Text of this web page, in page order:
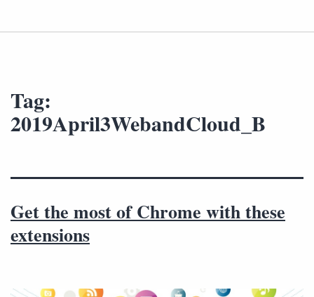
Tag:
2019April3WebandCloud_B
Get the most of Chrome with these
extensions